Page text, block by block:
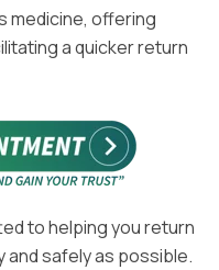
medicine, offering
a quicker return
to helping you return
and safely as possible.